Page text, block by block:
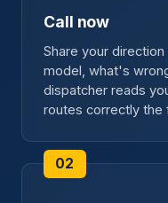
Call now
Share your
model, what's
dispatcher reads
routes correctly the